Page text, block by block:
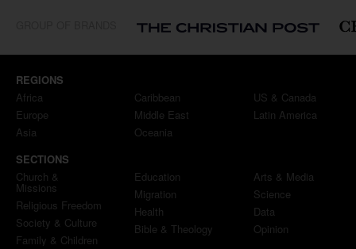
REGIONS
Africa
Europe
Asia
Caribbean
Middle East
Oceania
US & Canada
Latin America
SECTIONS
Church &
Missions
Religious Freedom
Society & Culture
Family & Children
Education
Migration
Health
Bible & Theology
Arts & Media
Science
Data
Opinion